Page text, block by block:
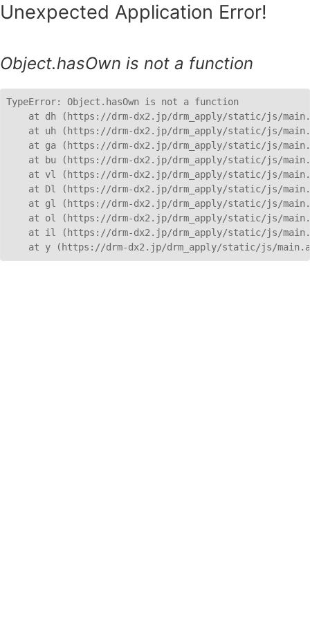
Unexpected Application Error!
Object.hasOwn is not a function
TypeError: Object.hasOwn is not a function
at dh (https://drm-dx2.jp/drm_apply/static/js/
at uh (https://drm-dx2.jp/drm_apply/static/js/
at ga (https://drm-dx2.jp/drm_apply/static/js/
at bu (https://drm-dx2.jp/drm_apply/static/js/
at vl (https://drm-dx2.jp/drm_apply/static/js/
at Dl (https://drm-dx2.jp/drm_apply/static/js/
at gl (https://drm-dx2.jp/drm_apply/static/js/
at ol (https://drm-dx2.jp/drm_apply/static/js/
at il (https://drm-dx2.jp/drm_apply/static/js/
at y (https://drm-dx2.jp/drm_apply/static/js/